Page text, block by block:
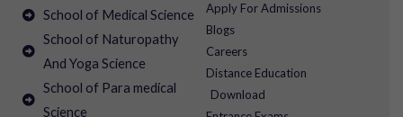
School of Medical Science
School of Naturopathy
And Yoga Science
School of Para medical
Science
Apply For Admissions
Blogs
Careers
Distance Education
Download